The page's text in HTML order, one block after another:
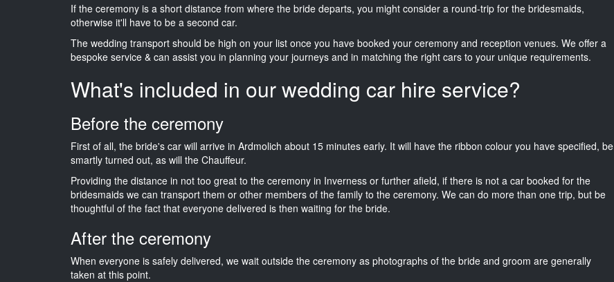
If the ceremony is a short distance from where the bride departs, you might consider a round-trip for the bridesmaids,
otherwise it'll have to be a second car.
The wedding transport should be high on your list once you have booked your ceremony and reception venues. We offer a
bespoke service & can assist you in planning your journeys and in matching the right cars to your unique requirements.
What's included in our wedding car hire service?
Before the ceremony
First of all, the bride's car will arrive in Ardmolich about 15 minutes early. It will have the ribbon colour you have specified, be
smartly turned out, as will the Chauffeur.
Providing the distance in not too great to the ceremony in Inverness or further afield, if there is not a car booked for the
bridesmaids we can transport them or other members of the family to the ceremony. We can do more than one trip, but be
thoughtful of the fact that everyone delivered is then waiting for the bride.
After the ceremony
When everyone is safely delivered, we wait outside the ceremony as photographs of the bride and groom are generally
taken at this point.